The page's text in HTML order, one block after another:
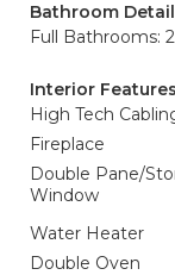
Bathroom
Full Bathrooms: 2
Interior Features
High Tech
Fireplace
Double Pane/
Window
Water Heater
Double Oven